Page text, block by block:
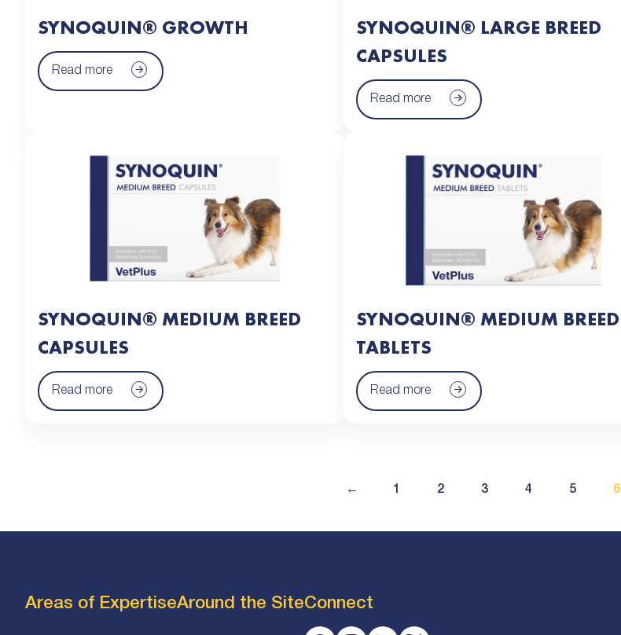
SYNOQUIN® GROWTH
Read more
SYNOQUIN® LARGE BREED
CAPSULES
Read more
SYNOQUIN® MEDIUM BREED
CAPSULES
Read more
SYNOQUIN® MEDIUM BREED
TABLETS
Read more
← 1 2 3 4 5 6
Areas of ExpertiseAround the SiteConnect